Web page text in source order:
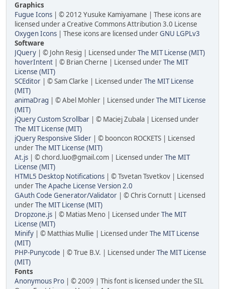
Graphics
Fugue Icons | © 2012 Yusuke Kamiyamane | These icons are
licensed under a Creative Commons Attribution 3.0 License
Oxygen Icons | These icons are licensed underGNU LGPLv3
Software
JQuery | © John Resig | Licensed underThe MIT License (MIT)
hoverIntent | © Brian Cherne | Licensed underThe MIT
License (MIT)
SCEditor | © Sam Clarke | Licensed underThe MIT License
(MIT)
animaDrag | © Abel Mohler | Licensed underThe MIT License
(MIT)
jQuery Custom Scrollbar | © Maciej Zubala | Licensed under
The MIT License (MIT)
jQuery Responsive Slider | © booncon ROCKETS | Licensed
underThe MIT License (MIT)
At.js | © chord.luo@gmail.com | Licensed underThe MIT
License (MIT)
HTML5 Desktop Notifications | © Tsvetan Tsvetkov | Licensed
underThe Apache License Version 2.0
GAuth Code Generator/Validator | © Chris Cornutt | Licensed
underThe MIT License (MIT)
Dropzone.js | © Matias Meno | Licensed underThe MIT
License (MIT)
Minify | © Matthias Mullie | Licensed underThe MIT License
(MIT)
PHP-Punycode | © True B.V. | Licensed underThe MIT License
(MIT)
Fonts
Anonymous Pro | © 2009 | This font is licensed under the SIL